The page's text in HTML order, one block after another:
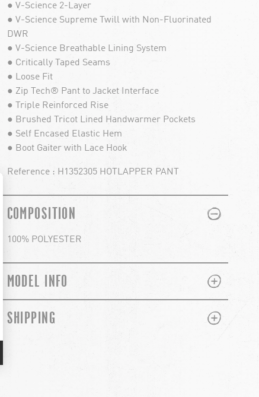
● V-Science 2-Layer
● V-Science Supreme Twill with Non-Fluorinated
DWR
● V-Science Breathable Lining System
● Critically Taped Seams
● Loose Fit
● Zip Tech® Pant to Jacket Interface
● Triple Reinforced Rise
● Brushed Tricot Lined Handwarmer Pockets
● Self Encased Elastic Hem
● Boot Gaiter with Lace Hook
Reference : H1352305 HOTLAPPER PANT
COMPOSITION PLUS
MINUS
100% POLYESTER
MODEL INFO PLUS
MINUS
SHIPPING PLUS
MINUS